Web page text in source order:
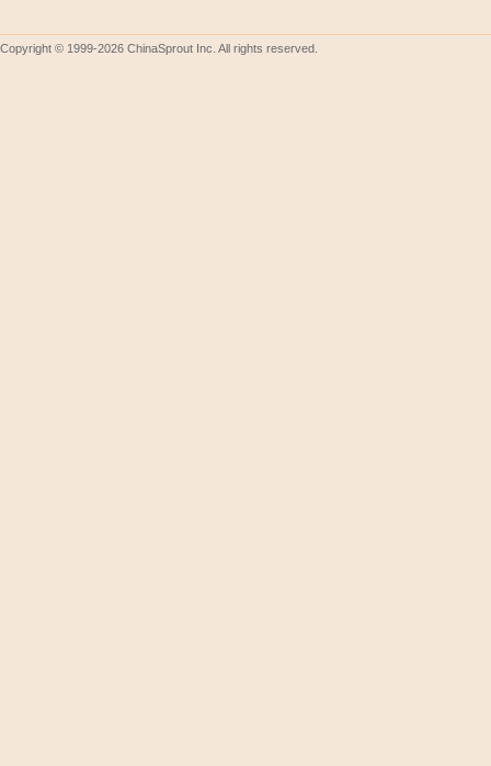
Copyright © 1999-2026 ChinaSprout Inc. All rights reserved.